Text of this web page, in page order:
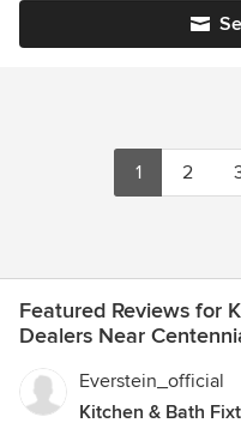
1 2
Featured Reviews for
Dealers Near
Everstein_official
Kitchen & Bath